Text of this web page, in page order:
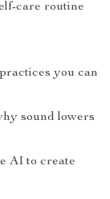
care routine
you can
sound lowers
AI to create